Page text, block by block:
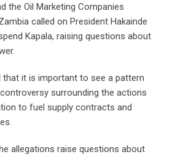
the Oil Marketing Companies
called on President Hakainde
Kapala, raising questions about
that it is important to see a pattern
surrounding the actions
to fuel supply contracts and
allegations raise questions about